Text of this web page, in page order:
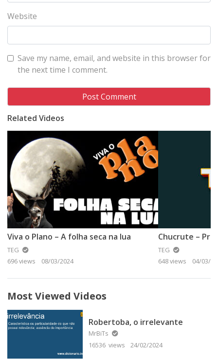
Website
Save my name, email, and website in this browser for
the next time I comment.
Related Videos
Viva o Plano – A folha seca na lua
TEG
696 views
08/03/2024
Chucrute –
TEG
648 views
04/03/
Most Viewed Videos
Robertoba, o irrelevante
MrBiTs
16536 views
24/02/2024